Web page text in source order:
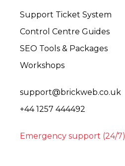
Support Ticket System
Control Centre Guides
SEO Tools & Packages
Workshops
support@brickweb.co.uk
+44 1257 444492
Emergency support (24/7)